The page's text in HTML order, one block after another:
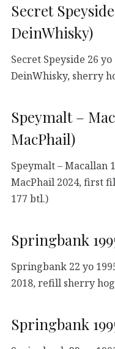
Secret
DeinWhisky)
Secret Speyside 26
DeinWhisky, sherry
Speymalt –
MacPhail)
Speymalt – Macallan
MacPhail 2024, first
177 btl.)
Springbank
Springbank 22 yo
2018, refill sherry
Springbank